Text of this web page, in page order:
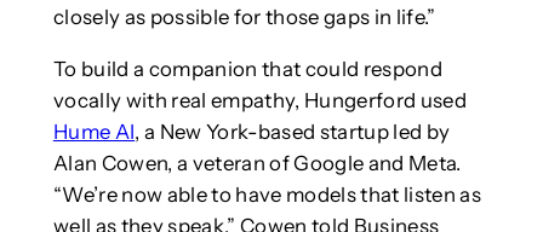
closely as possible for those gaps in life.”
To build a companion that could respond
vocally with real empathy, Hungerford used
Hume AI, a New York-based startup led by
Alan Cowen, a veteran of Google and Meta.
“We’re now able to have models that listen as
well as they speak,” Cowen told Business